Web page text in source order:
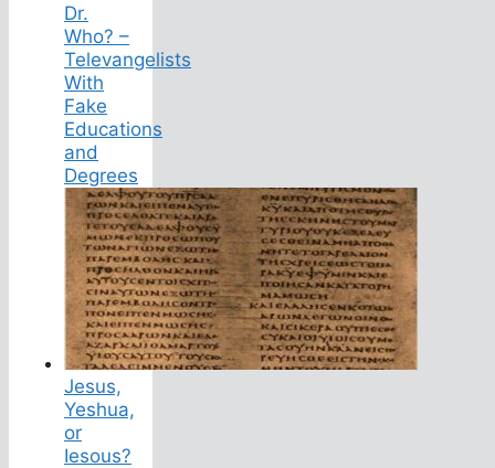
Dr.
Who? –
Televangelists
With
Fake
Educations
and
Degrees
Jesus,
Yeshua,
or
Iesous?